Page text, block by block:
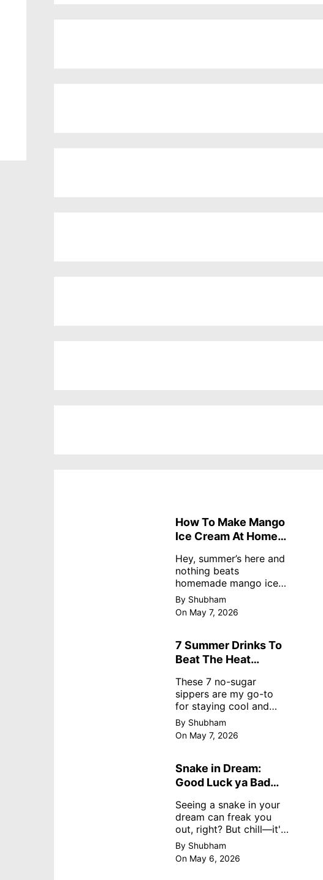
How To Make Mango
Ice Cream At Home
Hey, summer’s here and
nothing beats
homemade mango ice
cream—creamy,
dreamy, no store
nonsense. No cream?
recipe uses ripe
mangoes, milk, and
By Shubham
On May 7, 2026
7 Summer Drinks To
Beat The Heat
These 7 no-sugar
sippers are my go-to
for staying cool and
fresh.
By Shubham
On May 7, 2026
Snake in Dream:
Good Luck ya Bad
Meanings
Seeing a snake in your
dream can freak you
out, right? But chill—it's
not always scary. Here's
simple truths from
dream experts, no fluff.
By Shubham
On May 6, 2026